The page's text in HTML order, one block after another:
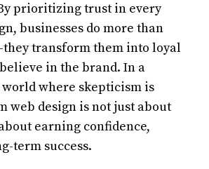
prioritizing trust in every
businesses do more than
transform them into loyal
in the brand. In a
where skepticism is
web design is not just about
earning confidence,
term success.